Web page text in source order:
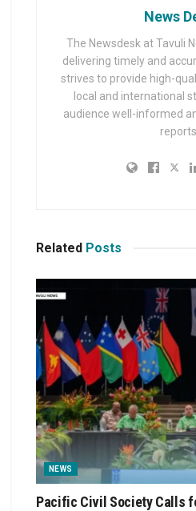
News
The Newsdesk at Tavuli
delivering timely and
strives to provide high-
local and international
audience well-informed
reports.
Related Posts
NEWS
Pacific Civil Society Calls